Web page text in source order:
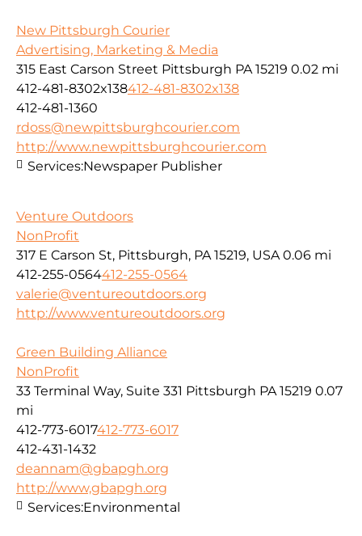
New Pittsburgh Courier
Advertising, Marketing & Media
315 East Carson Street Pittsburgh PA 15219 0.02 mi
412-481-8302x138412-481-8302x138
412-481-1360
rdoss@newpittsburghcourier.com
http://www.newpittsburghcourier.com
Services:Newspaper Publisher
Venture Outdoors
NonProfit
317 E Carson St, Pittsburgh, PA 15219, USA 0.06 mi
412-255-0564412-255-0564
valerie@ventureoutdoors.org
http://www.ventureoutdoors.org
Green Building Alliance
NonProfit
33 Terminal Way, Suite 331 Pittsburgh PA 15219 0.07
mi
412-773-6017412-773-6017
412-431-1432
deannam@gbapgh.org
http://www,gbapgh.org
Services:Environmental